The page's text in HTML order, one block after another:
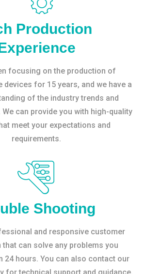
Production
focusing on the production of
devices for 15 years, and we have a
of the industry trends and
can provide you with high-quality
meet your expectations and
requirements.
Shooting
and responsive customer
that can solve any problems you
24 hours. You can also contact our